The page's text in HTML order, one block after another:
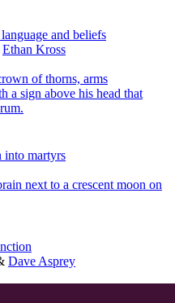
and beliefs
Ethan Kross
into martyrs
Dave Asprey